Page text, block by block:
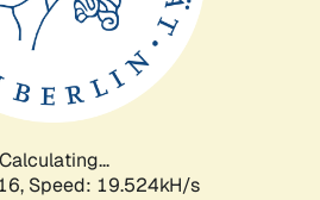
Calculating...
Speed: 19.524kH/s